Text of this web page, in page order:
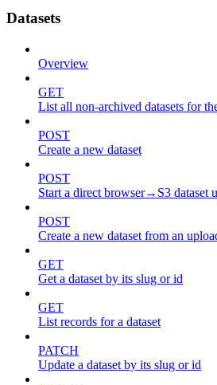
Datasets
Overview
GET
List all non-archived datasets for
POST
Create a new dataset
POST
Start a direct browser→S3 dataset
POST
Create a new dataset from an
GET
Get a dataset by its slug or id
GET
List records for a dataset
PATCH
Update a dataset by its slug or id